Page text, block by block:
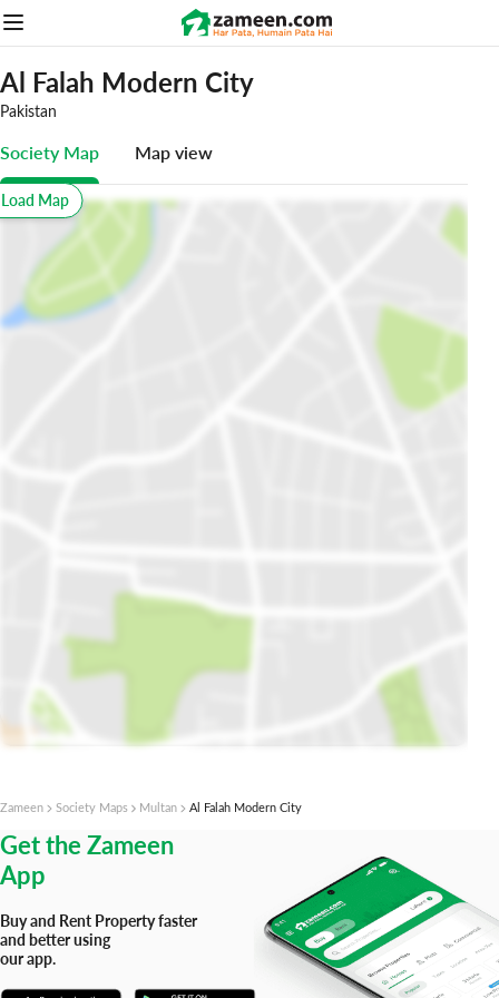
Al Falah Modern City
Pakistan
Society Map Map view
Map
Open Map In Plot Finder
Zameen Society Maps Multan Al Falah Modern City
Get the Zameen
App
Buy and Rent Property faster
and better using
our app.